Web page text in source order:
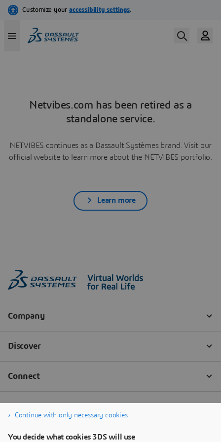
Netvibes.com has been retired as a
standalone service.
NETVIBES continues as a Dassault Systèmes brand. Visit our
official website to learn more about the NETVIBES portfolio.
Learn more
Continue with only necessary cookies
You decide what cookies 3DS will use